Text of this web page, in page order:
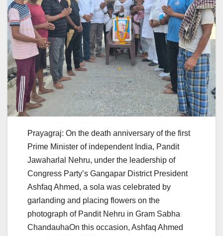
Prayagraj: On the death anniversary of the first
Prime Minister of independent India, Pandit
Jawaharlal Nehru, under the leadership of
Congress Party’s Gangapar District President
Ashfaq Ahmed, a sola was celebrated by
garlanding and placing flowers on the
photograph of Pandit Nehru in Gram Sabha
ChandauhaOn this occasion, Ashfaq Ahmed